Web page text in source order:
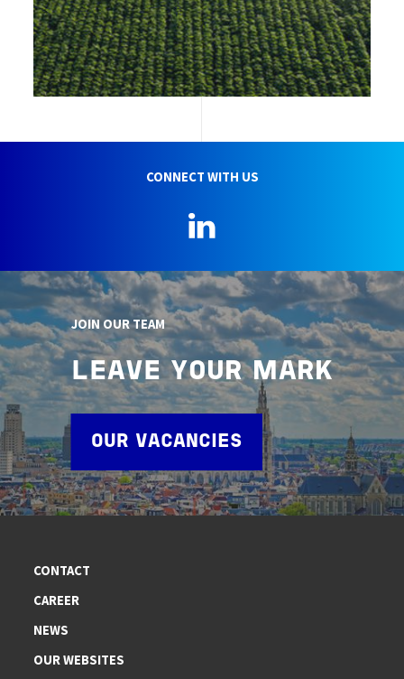
CONNECT WITH US
JOIN OUR TEAM
LEAVE YOUR MARK
OUR VACANCIES
CONTACT
CAREER
NEWS
OUR WEBSITES